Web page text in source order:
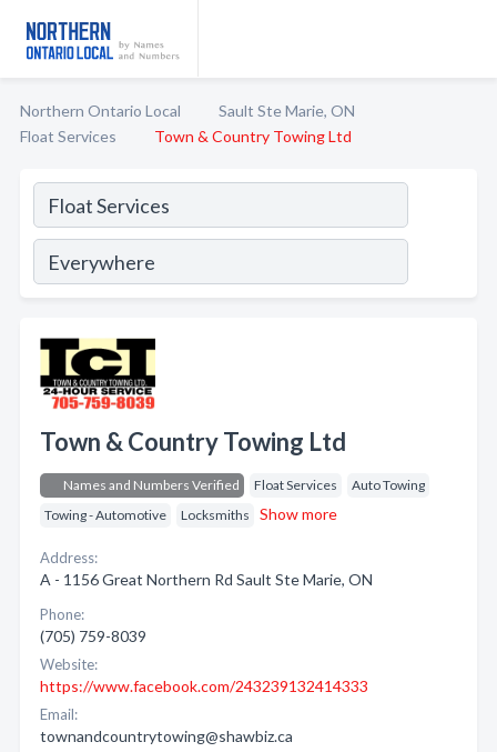
Northern Ontario Local
Sault Ste Marie, ON
Float Services
Town & Country Towing Ltd
Town & Country Towing Ltd
Names and Numbers Verified Float Services
Auto Towing
Towing - Automotive
Locksmiths Show more
Address:
A - 1156 Great Northern Rd Sault Ste Marie, ON
Phone:
(705) 759-8039
Website:
https://www.facebook.com/243239132414333
Email:
townandcountrytowing@shawbiz.ca